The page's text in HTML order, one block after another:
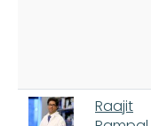
Raajit